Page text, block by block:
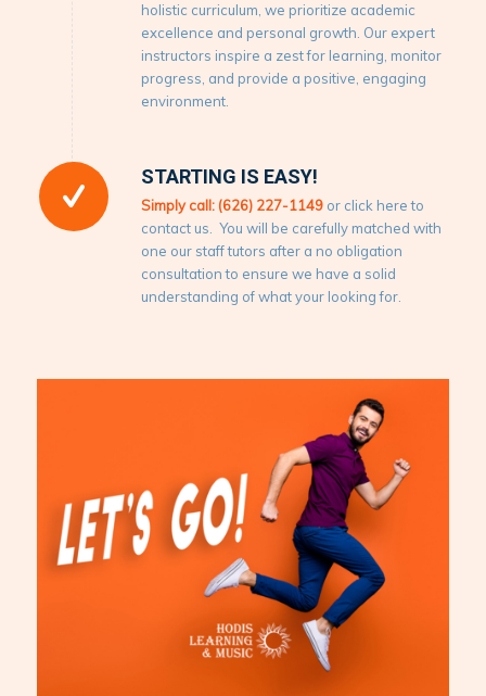
holistic curriculum, we prioritize academic
excellence and personal growth. Our expert
instructors inspire a zest for learning, monitor
progress, and provide a positive, engaging
environment.
STARTING IS EASY!
Simply call: (626) 227-1149or click here to
contact us. You will be carefully matched with
one our staff tutors after a no obligation
consultation to ensure we have a solid
understanding of what your looking for.